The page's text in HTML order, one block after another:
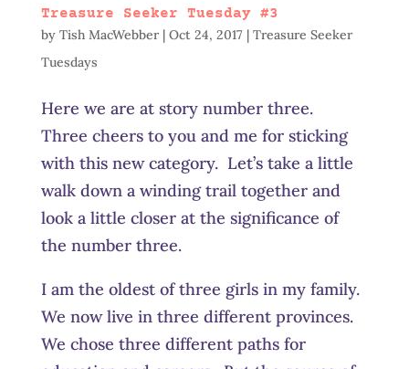
Treasure Seeker Tuesday #3
by Tish MacWebber| Oct 24, 2017| Treasure Seeker
Tuesdays
Here we are at story number three.
Three cheers to you and me for sticking
with this new category. Let’s take a little
walk down a winding trail together and
look a little closer at the significance of
the number three.
I am the oldest of three girls in my family.
We now live in three different provinces.
We chose three different paths for